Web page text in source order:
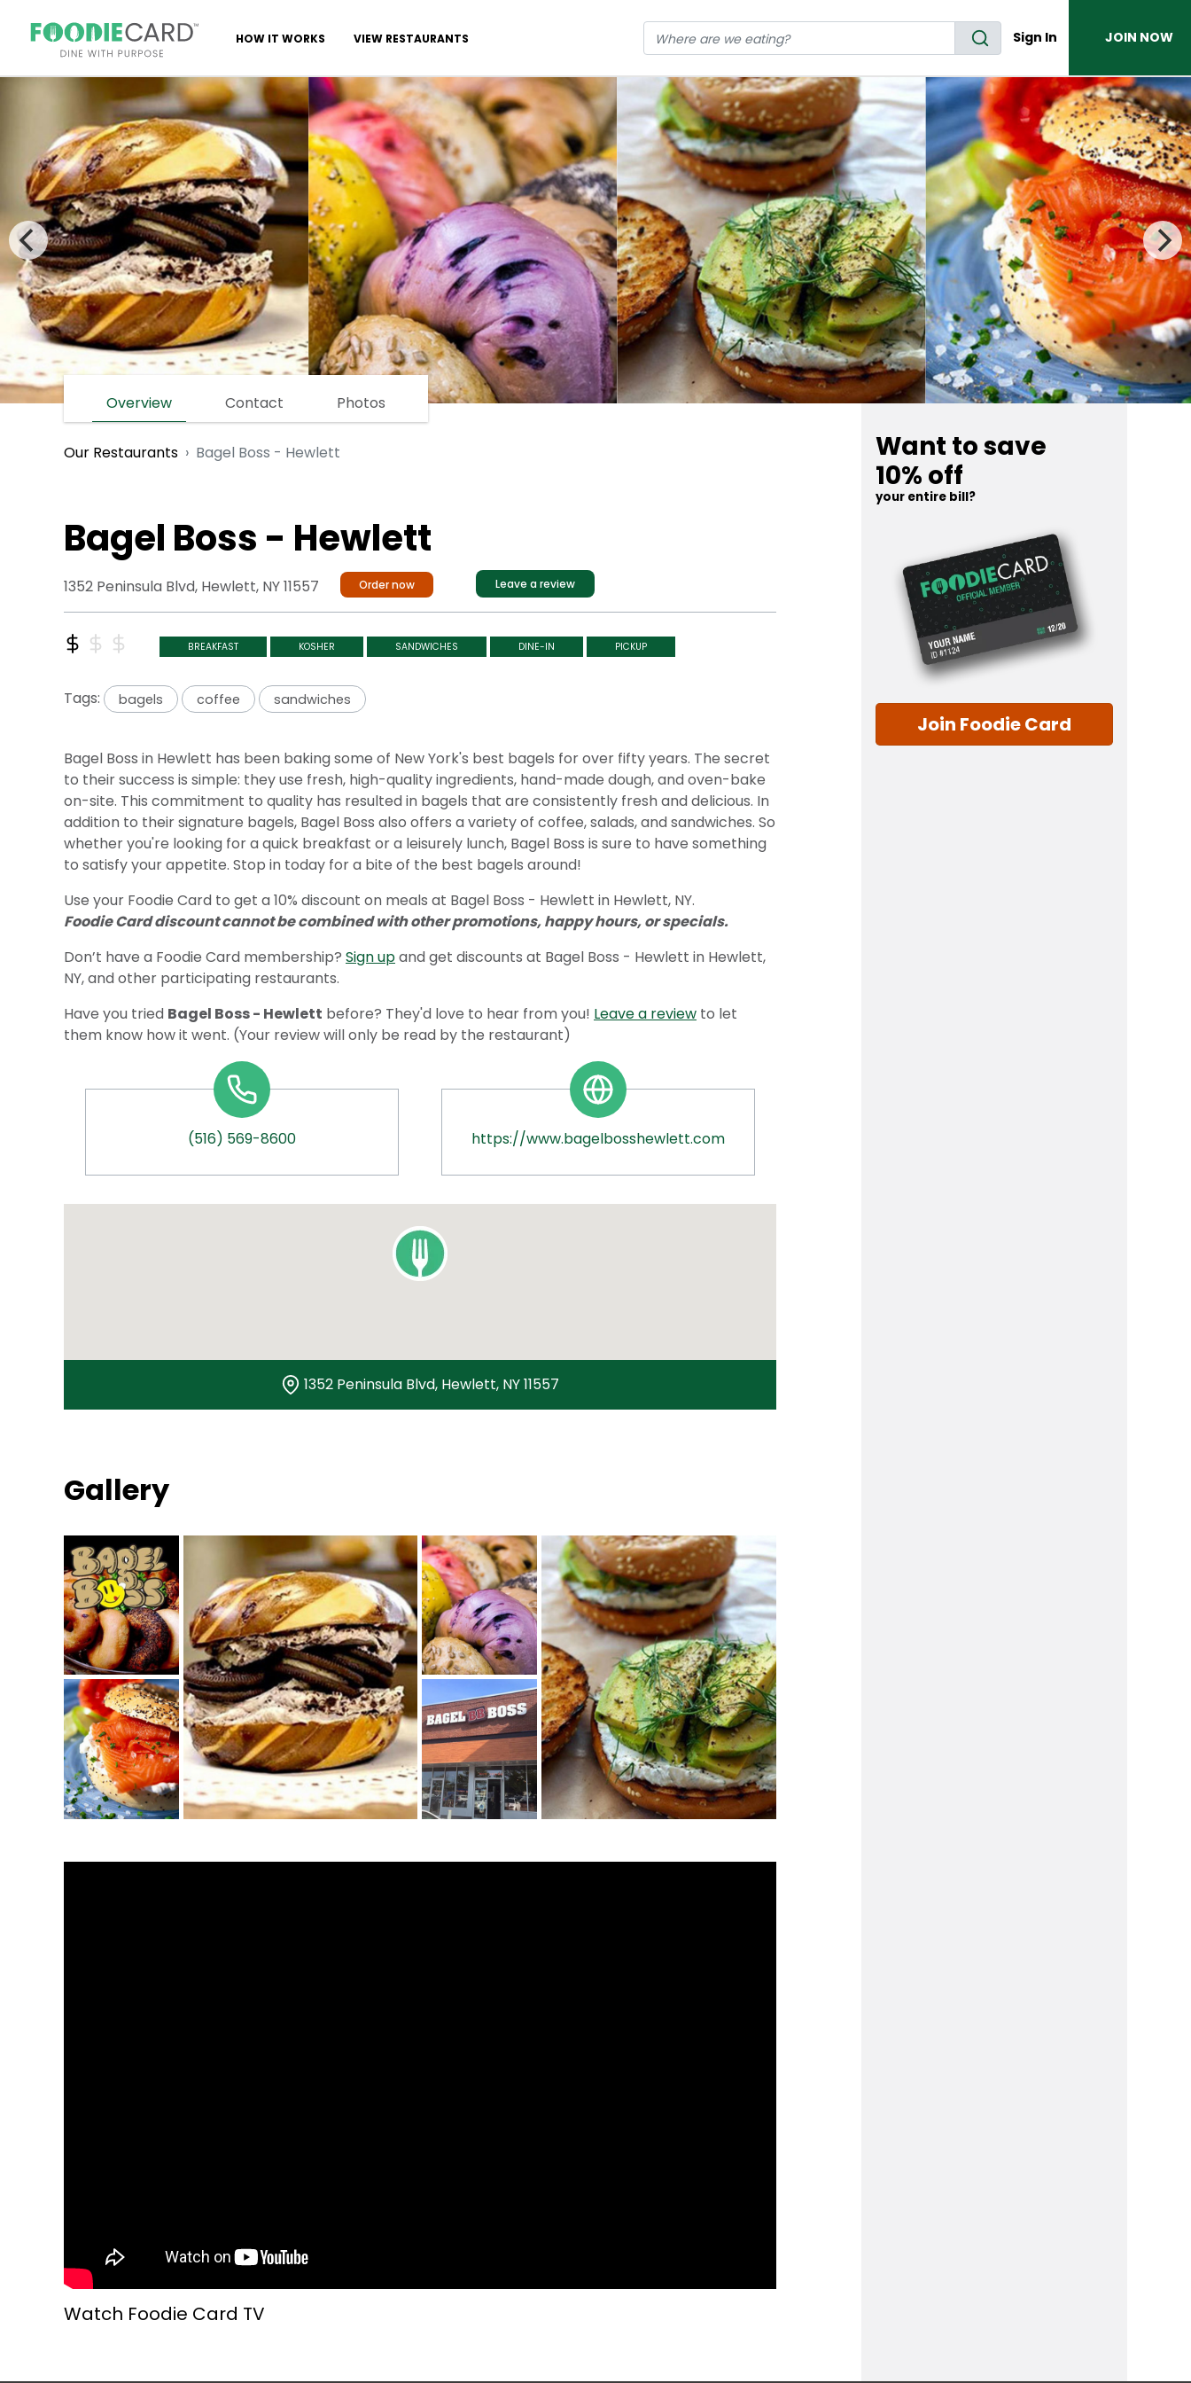
HOW IT WORKS VIEW RESTAURANTS Sign In JOIN NOW
Overview Contact Photos
Our Restaurants Bagel Boss - Hewlett
Bagel Boss - Hewlett
1352 Peninsula Blvd, Hewlett, NY 11557 Order now Leave a review
BREAKFAST KOSHER SANDWICHES DINE-IN PICKUP
Tags: bagels coffee sandwiches
Bagel Boss in Hewlett has been baking some of New York's best bagels for over fifty years. The secret
to their success is simple: they use fresh, high-quality ingredients, hand-made dough, and oven-bake
on-site. This commitment to quality has resulted in bagels that are consistently fresh and delicious. In
addition to their signature bagels, Bagel Boss also offers a variety of coffee, salads, and sandwiches. So
whether you're looking for a quick breakfast or a leisurely lunch, Bagel Boss is sure to have something
to satisfy your appetite. Stop in today for a bite of the best bagels around!
Use your Foodie Card to get a 10% discount on meals at Bagel Boss - Hewlett in Hewlett, NY.
Foodie Card discount cannot be combined with other promotions, happy hours, or specials.
Don’t have a Foodie Card membership? Sign upand get discounts at Bagel Boss - Hewlett in Hewlett,
NY, and other participating restaurants.
Have you tried Bagel Boss - Hewlett before? They'd love to hear from you! Leave a review to let
them know how it went. (Your review will only be read by the restaurant)
(516) 569-8600 https://www.bagelbosshewlett.com
1352 Peninsula Blvd, Hewlett, NY 11557
Gallery
Watch Foodie Card TV
Want to save
10% off
your entire bill?
Join Foodie Card